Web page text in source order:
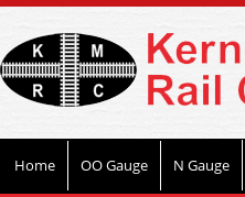
Home OO Gauge N Gauge